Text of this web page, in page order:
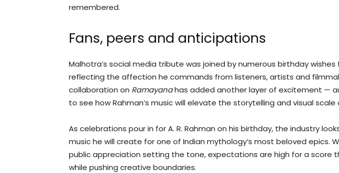
remembered.
Fans, peers and anticipations
Malhotra’s social media tribute was joined by numerous birthday wishes
reflecting the affection he commands from listeners, artists and
collaboration on Ramayanahas added another layer of excitement —
to see how Rahman’s music will elevate the storytelling and visual
As celebrations pour in for A. R. Rahman on his birthday, the industry
music he will create for one of Indian mythology’s most beloved epics.
public appreciation setting the tone, expectations are high for a score
while pushing creative boundaries.